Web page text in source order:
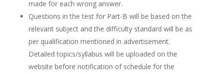
made for each wrong answer.
Questions in the test for Part-B will be based on the
relevant subject and the difficulty standard will be as
per qualification mentioned in advertisement.
Detailed topics/syllabus will be uploaded on the
website before notification of schedule for the